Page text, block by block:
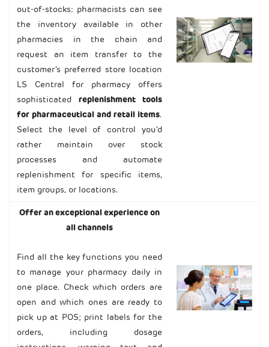
out-of-stocks: pharmacists can see
the inventory available in other
pharmacies in the chain and
request an item transfer to the
customer’s preferred store location
LS Central for pharmacy offers
sophisticated replenishment tools
for pharmaceutical and retail items.
Select the level of control you’d
rather maintain over stock
processes and automate
replenishment for specific items,
item groups, or locations.
Offer an exceptional experience on
all channels
Find all the key functions you need
to manage your pharmacy daily in
one place. Check which orders are
open and which ones are ready to
pick up at POS; print labels for the
orders, including dosage